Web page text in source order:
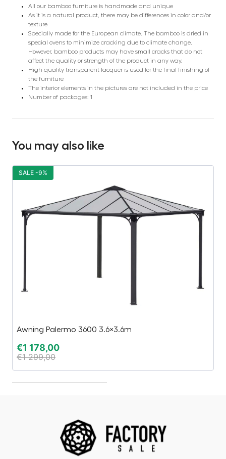
All our bamboo furniture is handmade and unique
As it is a natural product, there may be differences in color and/or
texture
Specially made for the European climate. The bamboo is dried in
special ovens to minimize cracking due to climate change.
However, bamboo products may have small cracks that do not
affect the quality or strength of the product in any way.
High-quality transparent lacquer is used for the final finishing of
the furniture
The interior elements in the pictures are not included in the price
Number of packages: 1
You may also like
Awning Palermo 3600 3.6×3.6m
€1 178,00
€1 299,00
SALE -9%